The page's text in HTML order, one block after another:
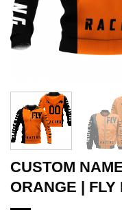
CUSTOM
ORANGE | FLY